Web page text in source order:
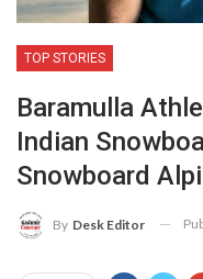
TOP STORIES
Baramulla
Indian
Snowboard
By Desk Editor